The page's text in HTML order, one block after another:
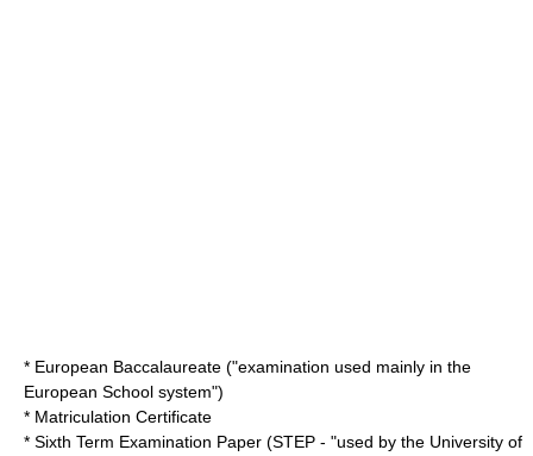
* European Baccalaureate ("examination used mainly in the
European School system")
* Matriculation Certificate
* Sixth Term Examination Paper (STEP - "used by the University of